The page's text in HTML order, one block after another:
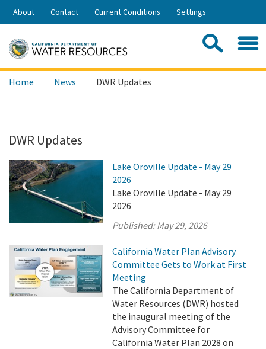
Skip
Share:
About Contact Current Conditions Settings
Search
this
Home News DWR Updates
DWR Updates
Lake Oroville Update - May 29
2026
Lake Oroville Update - May 29
2026
Published:May 29, 2026
California Water Plan Advisory
Committee Gets to Work at First
Meeting
The California Department of
Water Resources (DWR) hosted
the inaugural meeting of the
Advisory Committee for
California Water Plan 2028 on